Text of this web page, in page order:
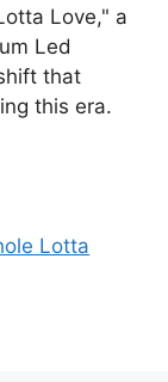
Love," a
Led
that
this era.
Lotta